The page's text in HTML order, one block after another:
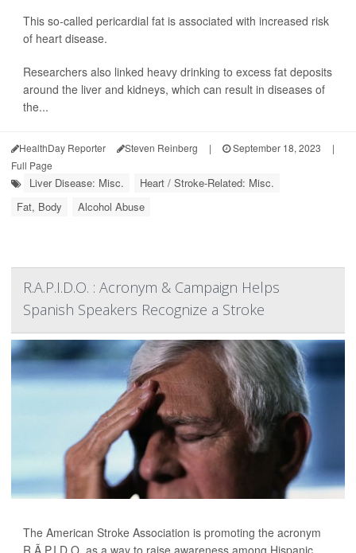
This so-called pericardial fat is associated with increased risk
of heart disease.
Researchers also linked heavy drinking to excess fat deposits
around the liver and kidneys, which can result in diseases of
the...
HealthDay Reporter Steven Reinberg | September 18, 2023
|
Full Page
Liver Disease: Misc.
Heart / Stroke-Related: Misc.
Fat, Body
Alcohol Abuse
R.A.P.I.D.O. : Acronym & Campaign Helps
Spanish Speakers Recognize a Stroke
The American Stroke Association is promoting the acronym
R.Ã.P.I.D.O. as a way to raise awareness among Hispanic